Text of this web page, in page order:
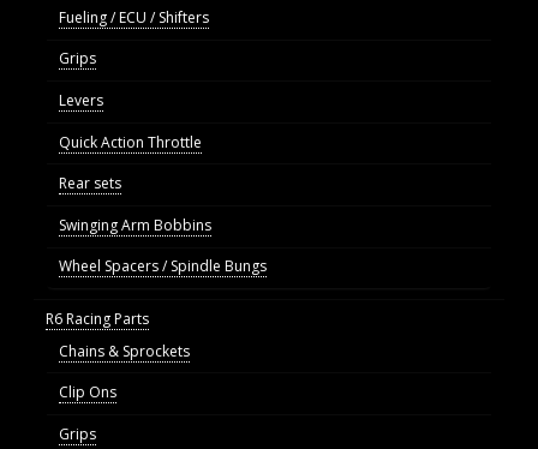
Fueling / ECU / Shifters
Grips
Levers
Quick Action Throttle
Rear sets
Swinging Arm Bobbins
Wheel Spacers / Spindle Bungs
R6 Racing Parts
Chains & Sprockets
Clip Ons
Grips